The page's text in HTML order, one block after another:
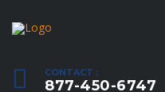
CONTACT :
877-450-6747